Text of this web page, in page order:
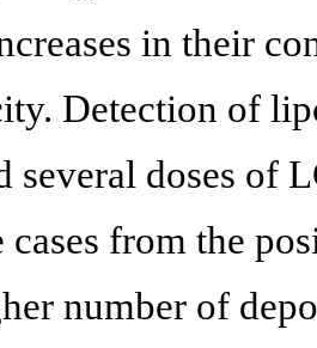
in their
Detection of
several doses of
cases from the
number of